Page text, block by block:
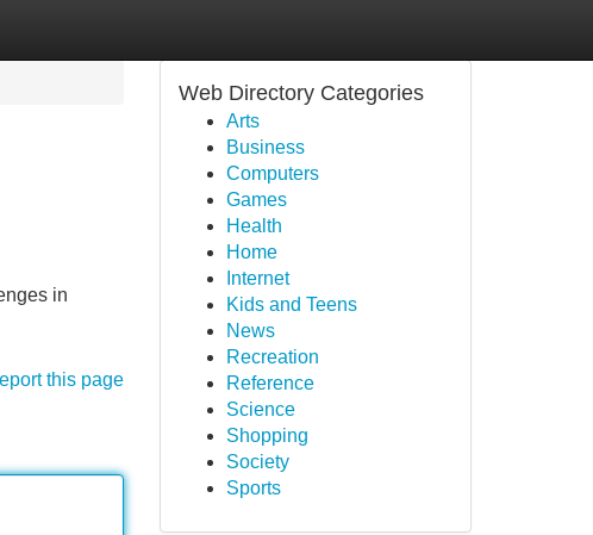
in
this page
Web Directory Categories
Arts
Business
Computers
Games
Health
Home
Internet
Kids and Teens
News
Recreation
Reference
Science
Shopping
Society
Sports